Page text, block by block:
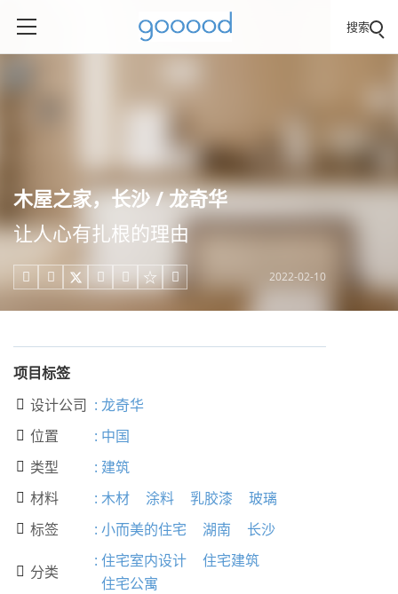
搜索
木屋之家，长沙 / 龙奇华
让人心有扎根的理由
     2022-02-10
项目标签
 设计公司 : 龙奇华
 位置 : 中国
 类型 : 建筑
 材料 : 木材 涂料 乳胶漆 玻璃
 标签 : 小而美的住宅 湖南 长沙
 分类
: 住宅室内设计
住宅建筑
住宅公寓